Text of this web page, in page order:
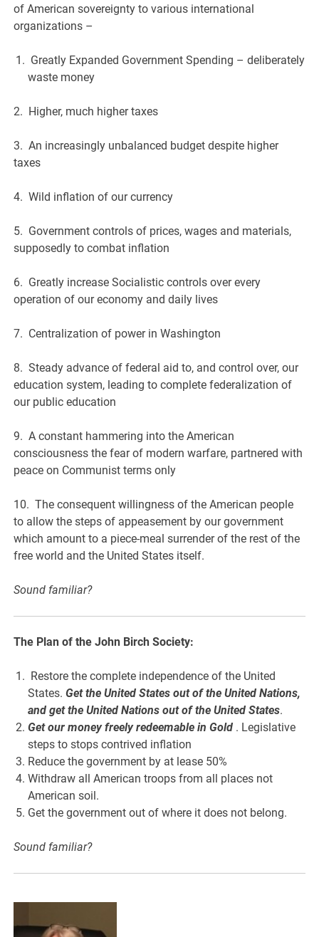
of American sovereignty to various international
organizations –
Greatly Expanded Government Spending – deliberately
waste money
2. Higher, much higher taxes
3. An increasingly unbalanced budget despite higher
taxes
4. Wild inflation of our currency
5. Government controls of prices, wages and materials,
supposedly to combat inflation
6. Greatly increase Socialistic controls over every
operation of our economy and daily lives
7. Centralization of power in Washington
8. Steady advance of federal aid to, and control over, our
education system, leading to complete federalization of
our public education
9. A constant hammering into the American
consciousness the fear of modern warfare, partnered with
peace on Communist terms only
10. The consequent willingness of the American people
to allow the steps of appeasement by our government
which amount to a piece-meal surrender of the rest of the
free world and the United States itself.
Sound familiar?
The Plan of the John Birch Society:
Restore the complete independence of the United
States.Get the United States out of the United Nations,
and get the United Nations out of the United States.
Get our money freely redeemable in Gold . Legislative
steps to stops contrived inflation
Reduce the government by at lease 50%
Withdraw all American troops from all places not
American soil.
Get the government out of where it does not belong.
Sound familiar?